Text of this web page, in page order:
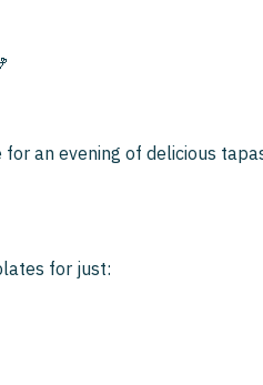
for an evening of delicious
for just: